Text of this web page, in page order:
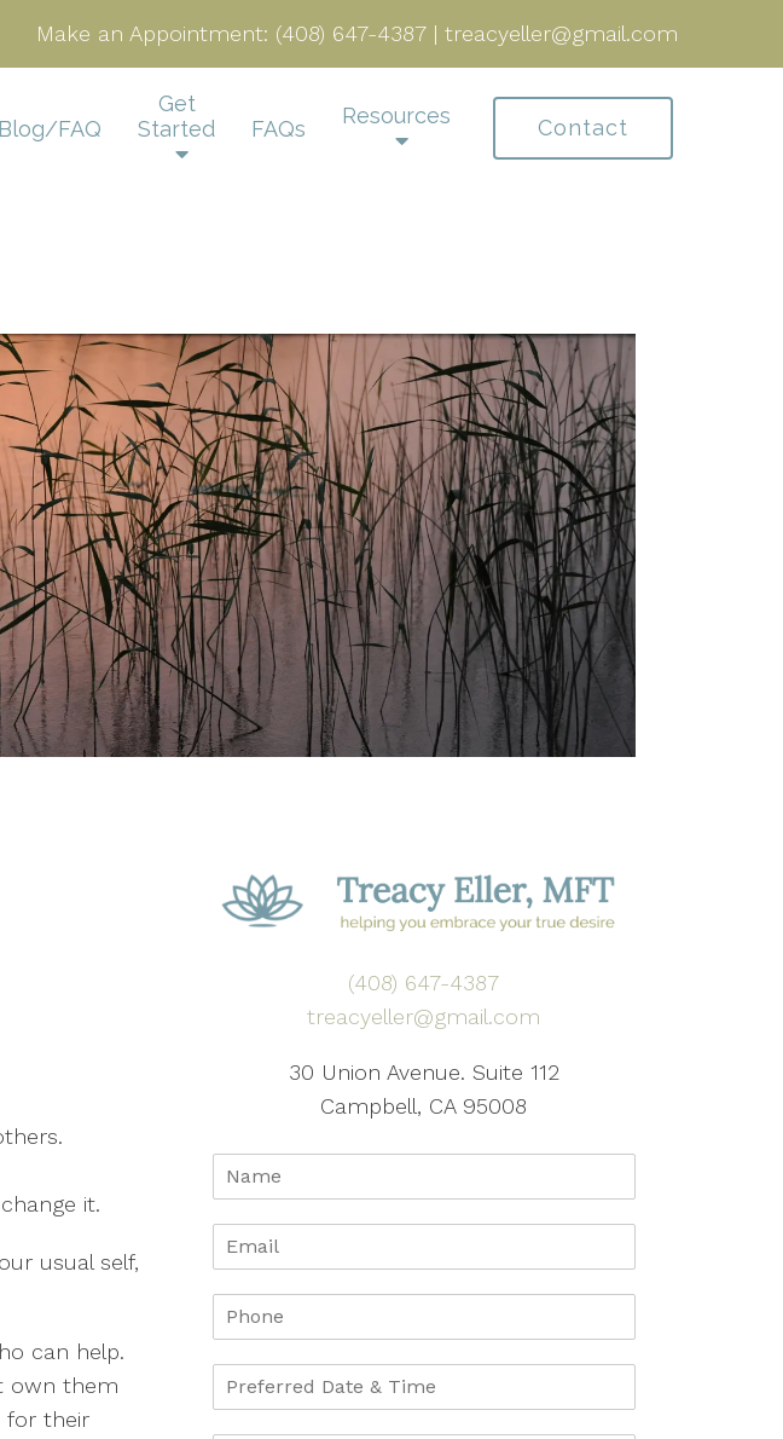
Make an Appointment: (408) 647-4387 | treacyeller@gmail.com
Blog/FAQ
Get
Started
FAQs Resources Contact
it.
usual self,
can help.
own them
for their
(408) 647-4387
treacyeller@gmail.com
30 Union Avenue. Suite 112
Campbell, CA 95008